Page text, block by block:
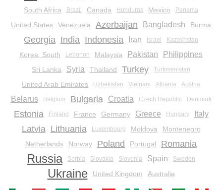
South Africa
Brazil Canada Honduras Mexico Panama
United States Venezuela Azerbaijan Bangladesh Burma
Georgia India Indonesia Iran Israel Kazakhstan
Korea, South Lebanon Malaysia Pakistan Philippines
Sri Lanka Syria Thailand Turkey Turkmenistan
United Arab Emirates Uzbekistan Vietnam Albania Austria
Belarus Belgium Bulgaria Croatia Czech Republic Denmark
Estonia Finland France Germany Greece Hungary Italy
Latvia Lithuania Luxembourg Moldova
Montenegro
Netherlands
Norway Poland Portugal Romania
Russia Serbia Slovakia Slovenia Spain Sweden
Ukraine United Kingdom Australia